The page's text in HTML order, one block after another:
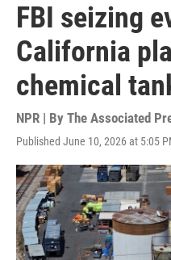
FBI seizing
California
chemical
NPR | By The Associated
Published June 10, 2026 at 5:05